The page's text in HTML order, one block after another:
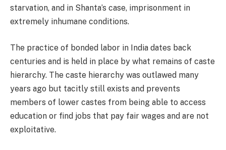
starvation, and in Shanta’s case, imprisonment in
extremely inhumane conditions.
The practice of bonded labor in India dates back
centuries and is held in place by what remains of caste
hierarchy. The caste hierarchy was outlawed many
years ago but tacitly still exists and prevents
members of lower castes from being able to access
education or find jobs that pay fair wages and are not
exploitative.